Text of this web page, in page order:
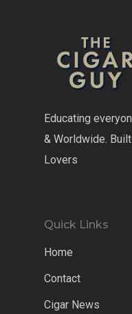
Educating
& Worldwide.
Lovers
Quick Links
Home
Contact
Cigar News